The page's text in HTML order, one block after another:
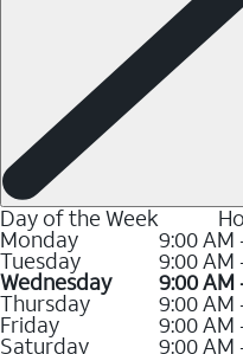
Day of the Week
Monday 9:00 AM
Tuesday 9:00 AM
Wednesday 9:00 AM
Thursday 9:00 AM
Friday 9:00 AM
Saturday 9:00 AM